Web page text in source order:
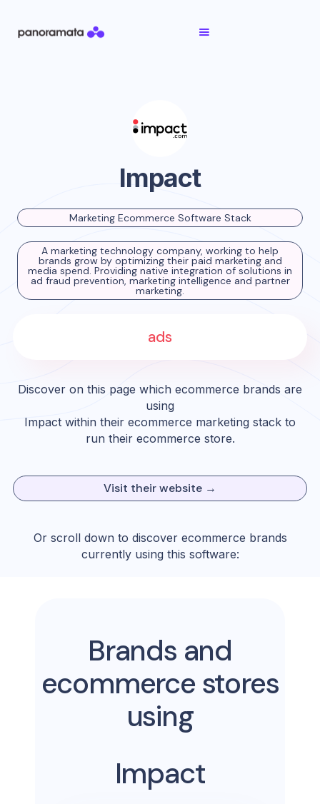
Impact
Marketing Ecommerce Software Stack
A marketing technology company, working to help
brands grow by optimizing their paid marketing and
media spend. Providing native integration of solutions in
ad fraud prevention, marketing intelligence and partner
marketing.
ads
Discover on this page which ecommerce brands are
using
Impact within their ecommerce marketing stack to
run their ecommerce store.
Visit their website →
Or scroll down to discover ecommerce brands
currently using this software:
Brands and
ecommerce stores
using
Impact